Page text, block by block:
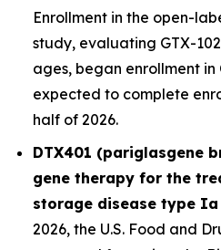
Enrollment in the open-
study, evaluating GTX-
ages, began enrollment in
expected to complete
half of 2026.
DTX401 (pariglasgene
gene therapy for the
storage disease type Ia
2026, the U.S. Food and